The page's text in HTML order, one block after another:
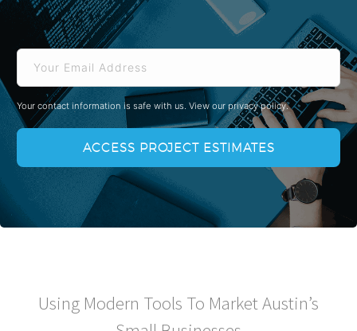
Email
Your contact information is safe with us. View our privacy policy.
Using Modern Tools To Market Austin’s